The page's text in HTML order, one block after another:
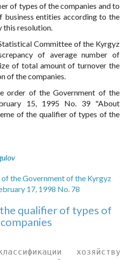
of types of the companies and to
entities according to the
this resolution.
Committee of the Kyrgyz
of average number of
of total amount of turnover the
of the companies.
order of the Government of the
15, 1995 No. 39 "About
of the qualifier of types of the
the Government of the Kyrgyz
17, 1998 No. 78
qualifier of types of